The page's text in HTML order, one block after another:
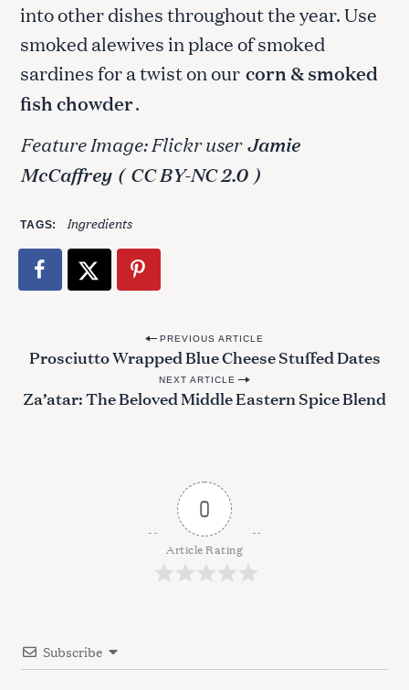
into other dishes throughout the year. Use
smoked alewives in place of smoked
sardines for a twist on our corn & smoked
fish chowder.
Feature Image: Flickr userJamie
McCaffrey (CC BY-NC 2.0 )
TAGS Ingredients
o
s
o
PREVIOUS ARTICLE
Prosciutto Wrapped Blue Cheese Stuffed Dates
NEXT ARTICLE
Za’atar: The Beloved Middle Eastern Spice Blend
0
Article Rating
Subscribe